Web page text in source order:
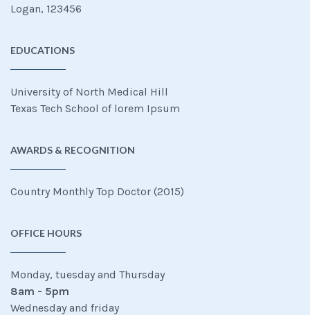
Logan, 123456
EDUCATIONS
University of North Medical Hill
Texas Tech School of lorem Ipsum
AWARDS & RECOGNITION
Country Monthly Top Doctor (2015)
OFFICE HOURS
Monday, tuesday and Thursday
8am - 5pm
Wednesday and friday